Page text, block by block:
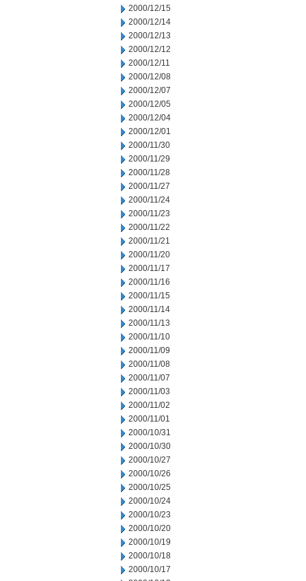
2000/12/15
2000/12/14
2000/12/13
2000/12/12
2000/12/11
2000/12/08
2000/12/07
2000/12/05
2000/12/04
2000/12/01
2000/11/30
2000/11/29
2000/11/28
2000/11/27
2000/11/24
2000/11/23
2000/11/22
2000/11/21
2000/11/20
2000/11/17
2000/11/16
2000/11/15
2000/11/14
2000/11/13
2000/11/10
2000/11/09
2000/11/08
2000/11/07
2000/11/03
2000/11/02
2000/11/01
2000/10/31
2000/10/30
2000/10/27
2000/10/26
2000/10/25
2000/10/24
2000/10/23
2000/10/20
2000/10/19
2000/10/18
2000/10/17